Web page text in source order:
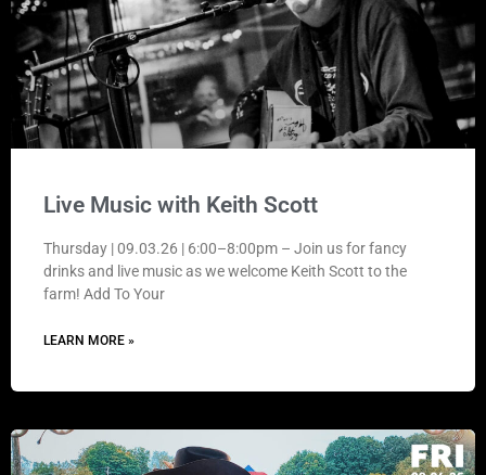
Live Music with Keith Scott
Thursday | 09.03.26 | 6:00–8:00pm – Join us for fancy
drinks and live music as we welcome Keith Scott to the
farm! Add To Your
LEARN MORE »